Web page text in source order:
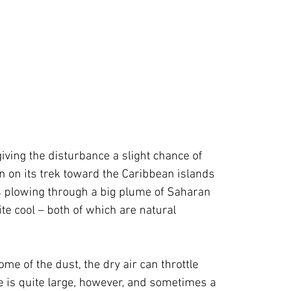
the disturbance a slight chance of
on its trek toward the Caribbean islands
through a big plume of Saharan
cool – both of which are natural
of the dust, the dry air can throttle
quite large, however, and sometimes a